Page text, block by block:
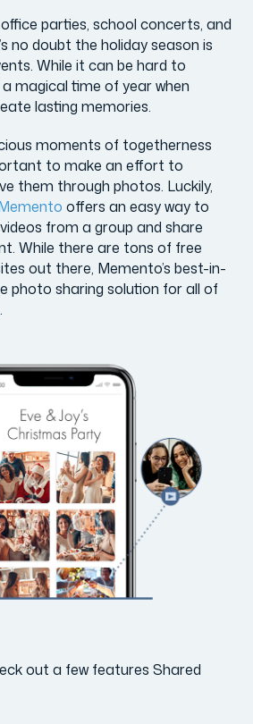
parties, school concerts, and
no doubt the holiday season is
While it can be hard to
magical time of year when
lasting memories.
moments of togetherness
to make an effort to
them through photos. Luckily,
offers an easy way to
from a group and share
While there are tons of free
out there, Memento’s best-in-
photo sharing solution for all of
out a few features Shared